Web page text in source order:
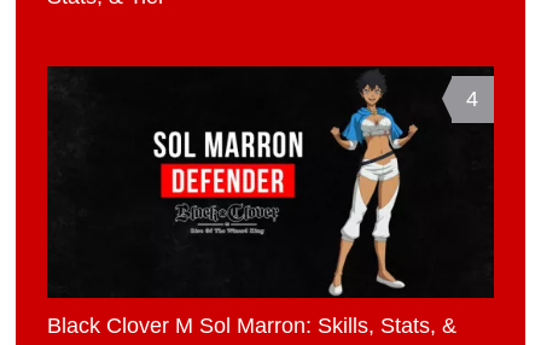
4
Black Clover M Sol Marron: Skills, Stats, &